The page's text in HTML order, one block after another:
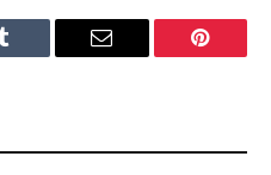
Tumblr Email